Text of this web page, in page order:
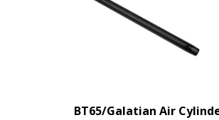
BT65/Galatian Air